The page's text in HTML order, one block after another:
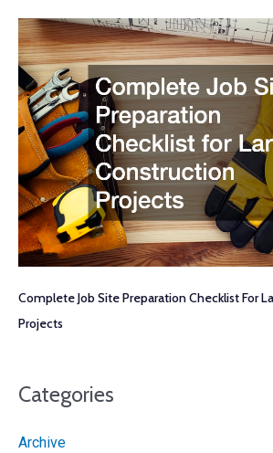
Complete Job Site Preparation Checklist For
Projects
Categories
Archive